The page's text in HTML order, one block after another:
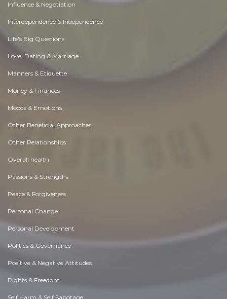
Influence & Negotiation
Interdependence & Independence
Life's Big Questions
Love, Dating & Marriage
Manners & Etiquette
Money & Finances
Moods & Emotions
Other Beneficial Approaches
Other Relationships
Overall health
Passions & Strengths
Peace & Forgiveness
Personal Change
Personal Development
Politics & Governance
Positive & Negative Attitudes
Rights & Freedom
Self Harm & Self Sabotage